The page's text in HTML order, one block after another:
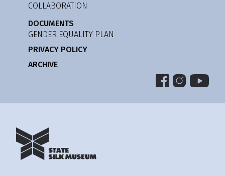
COLLABORATION
DOCUMENTS
GENDER EQUALITY PLAN
PRIVACY POLICY
ARCHIVE